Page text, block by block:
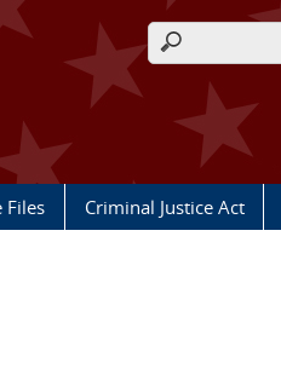
Search form
Files Criminal Justice Act